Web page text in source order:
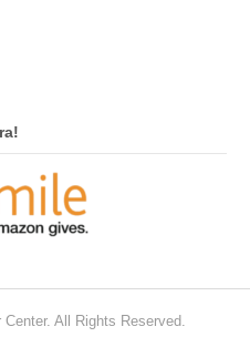
All Rights Reserved.